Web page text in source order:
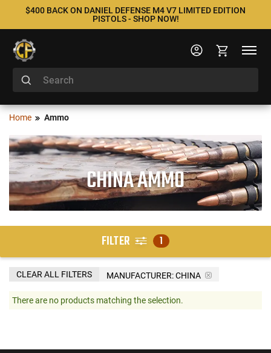
$400 BACK ON DANIEL DEFENSE M4 V7 LIMITED EDITION
PISTOLS - SHOP NOW!
Home Ammo
CHINA AMMO
FILTER 1
MANUFACTURER:CHINA
CLEAR ALL FILTERS
There are no products matching the selection.